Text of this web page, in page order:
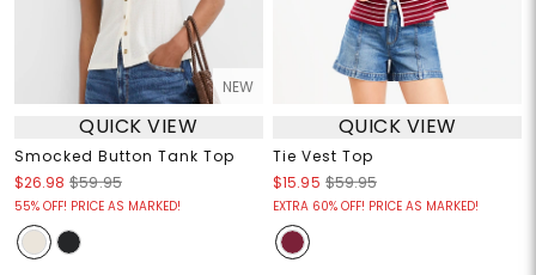
NEW
QUICK VIEW
Smocked Button Tank Top
$26.98 $59.95
55% OFF! PRICE AS MARKED!
QUICK VIEW
Tie Vest Top
$15.95 $59.95
EXTRA 60% OFF! PRICE AS MARKED!